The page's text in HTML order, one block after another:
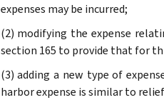
expenses may be incurred;
(2) modifying the expense
section 165 to provide that for
(3) adding a new type of
harbor expense is similar to